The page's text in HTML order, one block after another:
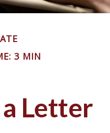
3 MIN
Letter